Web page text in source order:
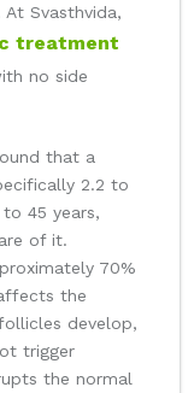
Svasthvida,
treatment
no side
that a
2.2 to
45 years,
of it.
70%
the
develop,
trigger
the normal